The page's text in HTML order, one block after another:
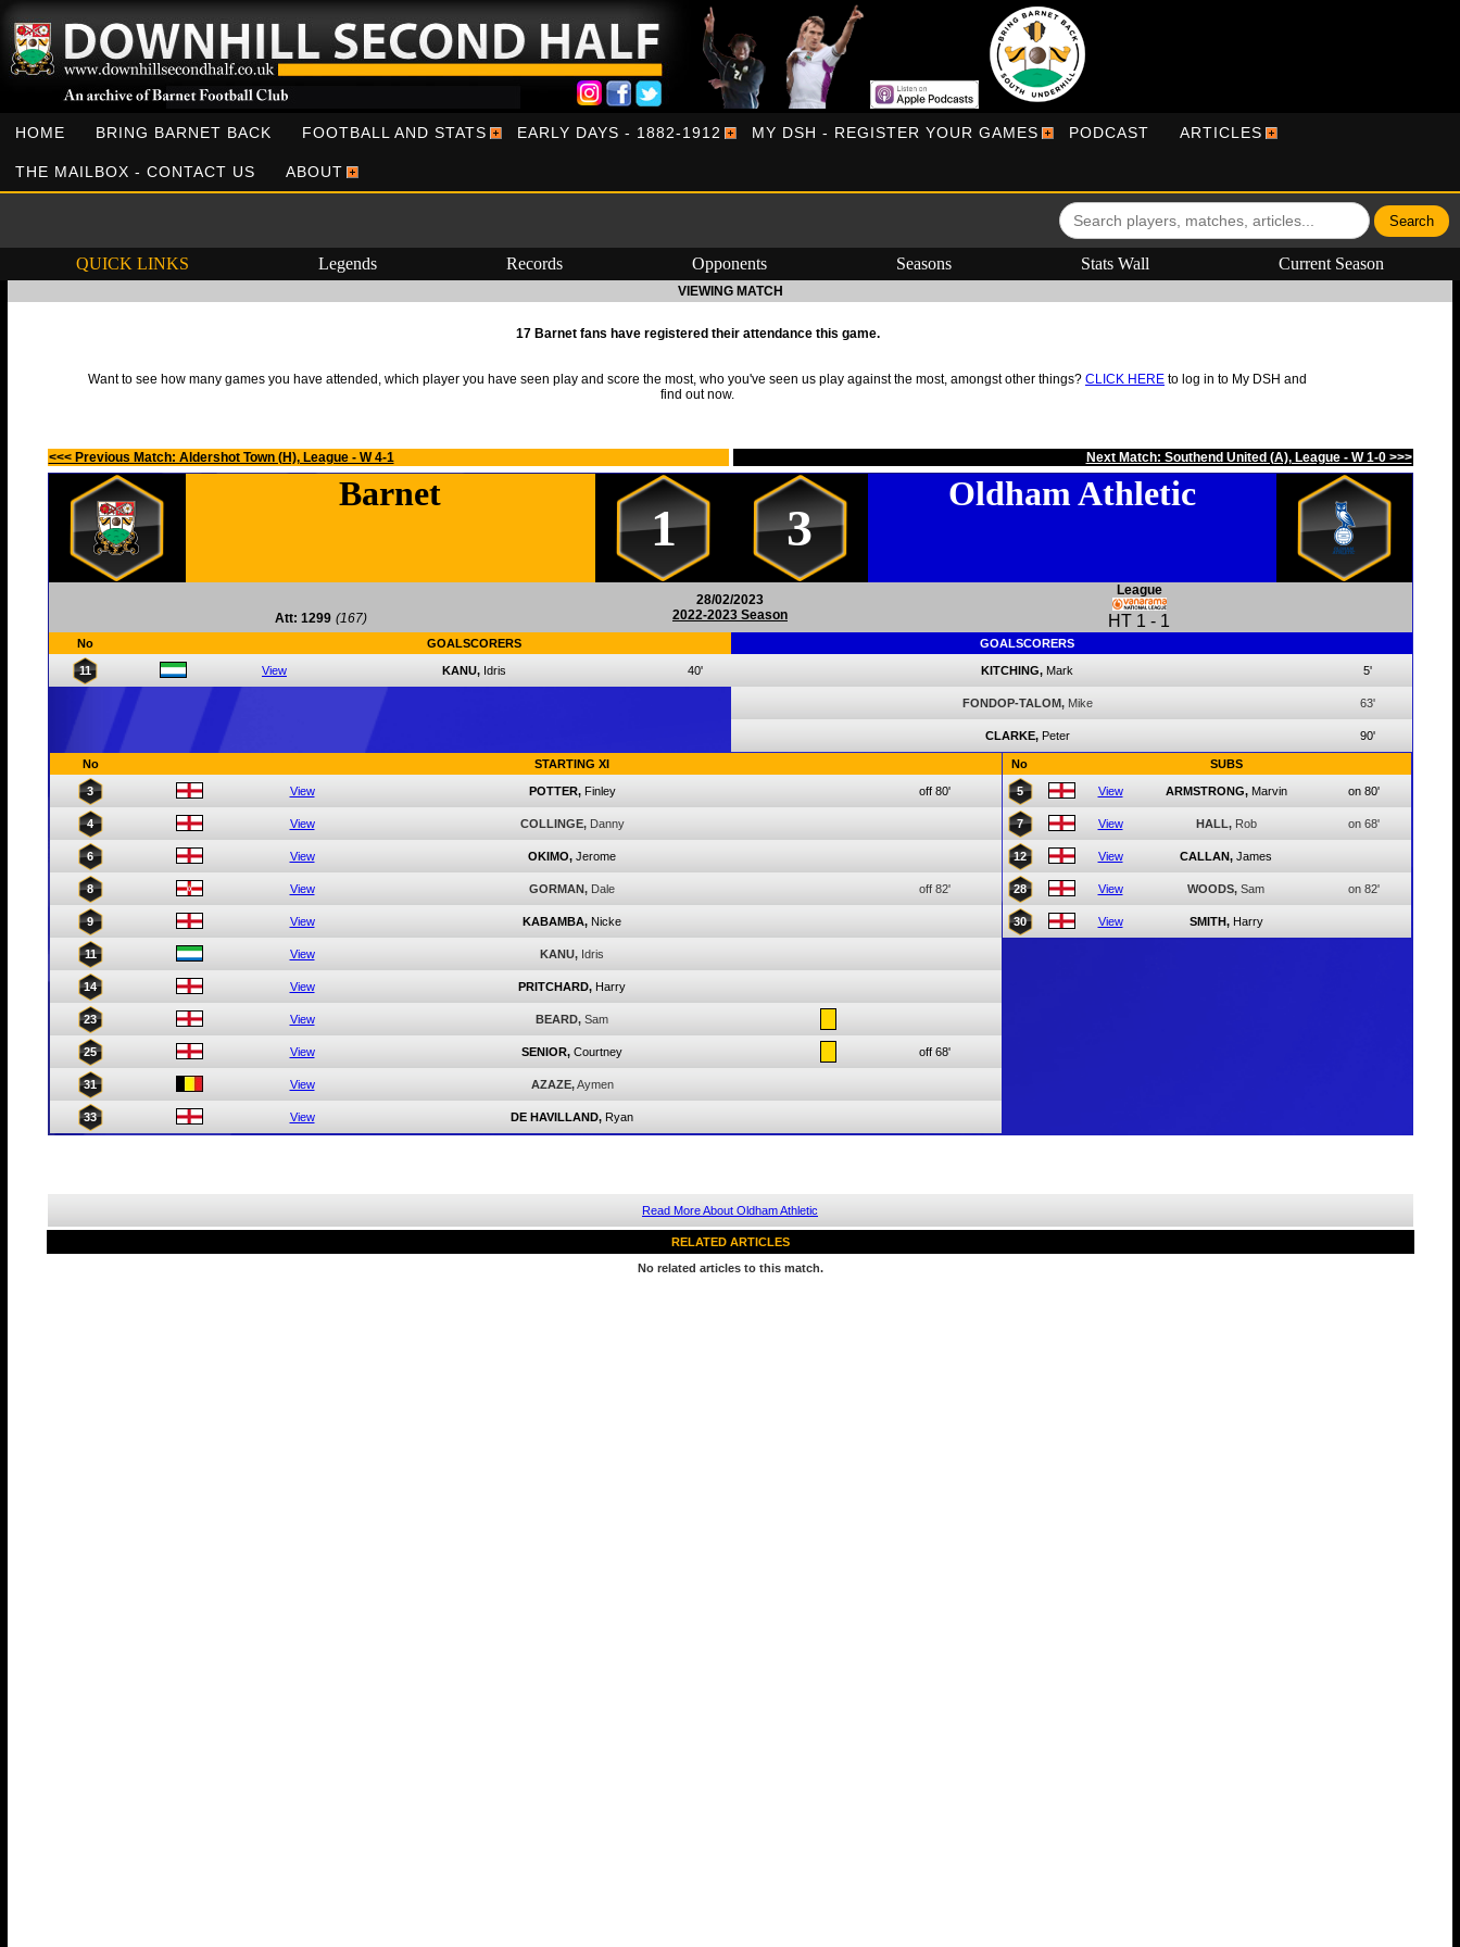
HOME BRING BARNET BACK FOOTBALL AND STATS EARLY DAYS - 1882-1912 MY DSH - REGISTER YOUR GAMES PODCAST ARTICLES
THE MAILBOX - CONTACT US ABOUT
QUICK LINKS Legends Records Opponents Seasons Stats Wall Current Season
VIEWING MATCH
17 Barnet fans have registered their attendance this game.
Want to see how many games you have attended, which player you have seen play and score the most, who you've seen us play against the most, amongst other things? CLICK HERE to log in to My DSH and
find out now.
<<< Previous Match: Aldershot Town (H), League - W 4-1 Next Match: Southend United (A), League - W 1-0 >>>
Barnet
1 3
Oldham Athletic
Att: 1299 (167)
28/02/2023
2022-2023 Season
League
HT 1 - 1
No GOALSCORERS
11 View KANU, Idris 40'
GOALSCORERS
KITCHING, Mark 5'
FONDOP-TALOM, Mike 63'
CLARKE, Peter 90'
No STARTING XI
3 View POTTER, Finley off 80'
4 View COLLINGE, Danny
6 View OKIMO, Jerome
8 View GORMAN, Dale off 82'
9 View KABAMBA, Nicke
11 View KANU, Idris
14 View PRITCHARD, Harry
23 View BEARD, Sam
25 View SENIOR, Courtney off 68'
31 View AZAZE, Aymen
33 View DE HAVILLAND, Ryan
No SUBS
5 View ARMSTRONG, Marvin on 80'
7 View HALL, Rob on 68'
12 View CALLAN, James
28 View WOODS, Sam on 82'
30 View SMITH, Harry
Read More About Oldham Athletic
RELATED ARTICLES
No related articles to this match.